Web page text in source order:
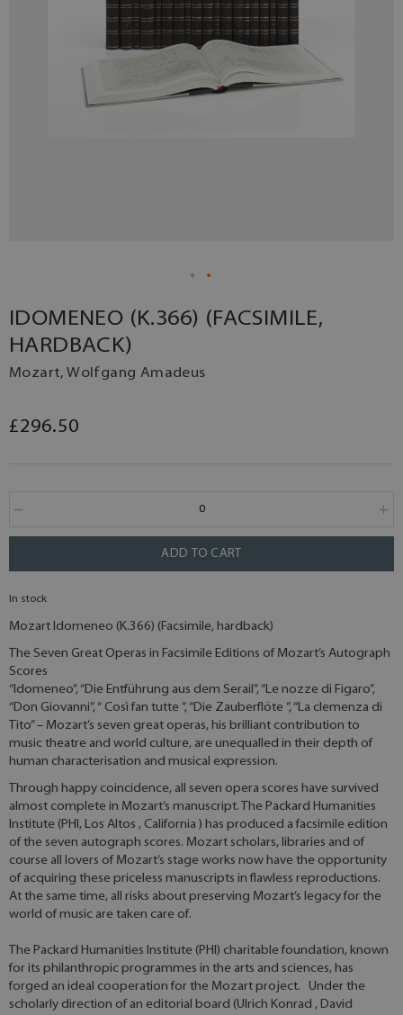
IDOMENEO (K.366) (FACSIMILE,
HARDBACK)
Mozart, Wolfgang Amadeus
£296.50
ADD TO CART
In stock
Mozart Idomeneo (K.366) (Facsimile, hardback)
The Seven Great Operas in Facsimile Editions of Mozart’s Autograph
Scores
“Idomeneo”, “Die Entführung aus dem Serail”, “Le nozze di Figaro”,
“Don Giovanni”, “ Così fan tutte ”, “Die Zauberflöte ”, “La clemenza di
Tito” – Mozart’s seven great operas, his brilliant contribution to
music theatre and world culture, are unequalled in their depth of
human characterisation and musical expression.
Through happy coincidence, all seven opera scores have survived
almost complete in Mozart’s manuscript. The Packard Humanities
Institute (PHI, Los Altos , California ) has produced a facsimile edition
of the seven autograph scores. Mozart scholars, libraries and of
course all lovers of Mozart’s stage works now have the opportunity
of acquiring these priceless manuscripts in flawless reproductions.
At the same time, all risks about preserving Mozart’s legacy for the
world of music are taken care of.
The Packard Humanities Institute (PHI) charitable foundation, known
for its philanthropic programmes in the arts and sciences, has
forged an ideal cooperation for the Mozart project. Under the
scholarly direction of an editorial board (Ulrich Konrad , David